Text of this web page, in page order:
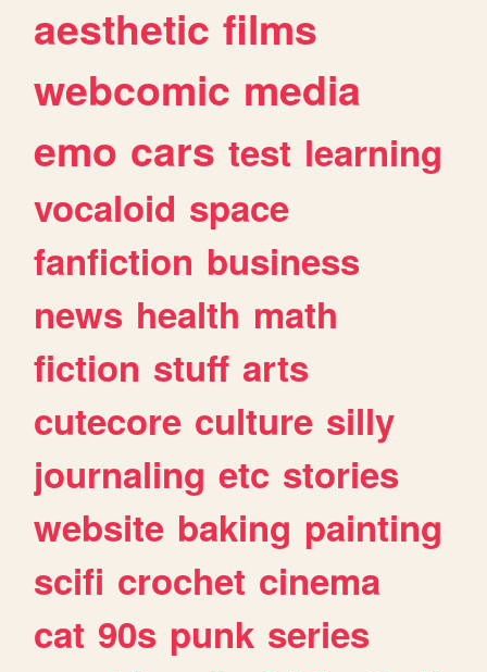
aesthetic films
webcomic media
emo cars test learning
vocaloid space
fanfiction business
news health math
fiction stuff arts
cutecore culture silly
journaling etc stories
website baking painting
scifi crochet cinema
cat 90s punk series